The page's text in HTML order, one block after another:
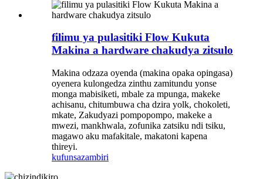
filimu ya pulasitiki Flow Kukuta
Makina a hardware chakudya zitsulo
Makina odzaza oyenda (makina opaka opingasa)
oyenera kulongedza zinthu zamitundu yonse
monga mabisiketi, mbale za mpunga, makeke
achisanu, chitumbuwa cha dzira yolk, chokoleti,
mkate, Zakudyazi pompopompo, makeke a
mwezi, mankhwala, zofunika zatsiku ndi tsiku,
magawo aku mafakitale, makatoni kapena
thireyi.
kufunsazambiri